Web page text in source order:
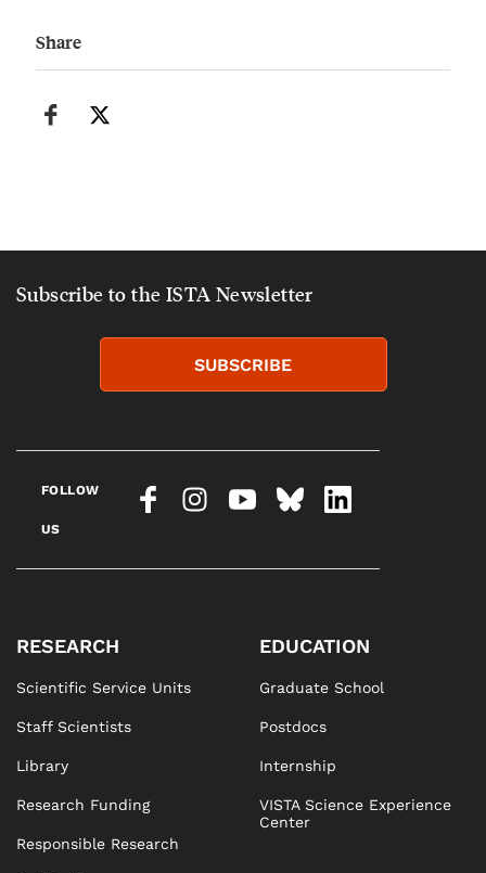
Share
Subscribe to the ISTA Newsletter
SUBSCRIBE
FOLLOW
US
RESEARCH
Scientific Service Units
Staff Scientists
Library
Research Funding
Responsible Research
EDUCATION
Graduate School
Postdocs
Internship
VISTA Science Experience
Center